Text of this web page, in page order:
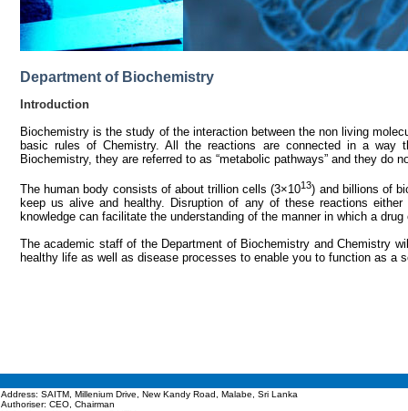
Department of Biochemistry
Introduction
Biochemistry is the study of the interaction between the non living
basic rules of Chemistry. All the reactions are connected in a way
Biochemistry, they are referred to as “metabolic pathways” and they do
The human body consists of about trillion cells (3×1013) and billions of
keep us alive and healthy. Disruption of any of these reactions
knowledge can facilitate the understanding of the manner in which a
The academic staff of the Department of Biochemistry and Chemistry
healthy life as well as disease processes to enable you to function as a
Address: SAITM, Millenium Drive, New Kandy Road, Malabe, Sri Lanka
Authoriser: CEO, Chairman